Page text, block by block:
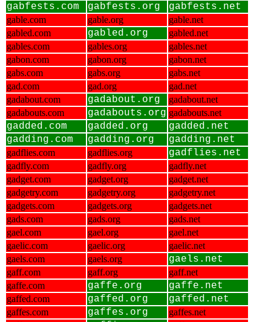
gabfests.com
gabfests.org gabfests.net
gable.com gable.org
gable.net
gabled.com
gabled.org
gabled.net
gables.com
gables.org
gables.net
gabon.com
gabon.org
gabon.net
gabs.com
gabs.org
gabs.net
gad.com
gad.org
gad.net
gadabout.com
gadabout.org
gadabout.net
gadabouts.com
gadabouts.org gadabouts.net
gadded.com gadded.org
gadded.net
gadding.com
gadding.org gadding.net
gadflies.com gadflies.org gadflies.net
gadfly.com gadfly.org
gadfly.net
gadget.com
gadget.org
gadget.net
gadgetry.com
gadgetry.org
gadgetry.net
gadgets.com
gadgets.org
gadgets.net
gads.com
gads.org
gads.net
gael.com
gael.org
gael.net
gaelic.com
gaelic.org
gaelic.net
gaels.com
gaels.org gaels.net
gaff.com gaff.org
gaff.net
gaffe.com
gaffe.org gaffe.net
gaffed.com gaffed.org gaffed.net
gaffes.com gaffes.org
gaffes.net